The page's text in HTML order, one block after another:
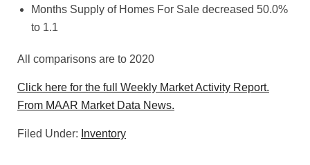
Months Supply of Homes For Sale decreased 50.0%
to 1.1
All comparisons are to 2020
Click here for the full Weekly Market Activity Report.
From MAAR Market Data News.
Filed Under: Inventory